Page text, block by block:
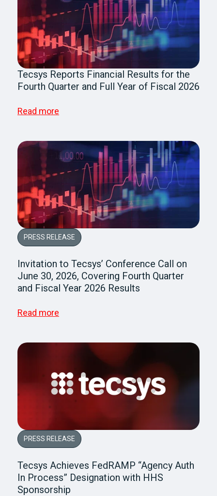
Tecsys Reports Financial Results for the
Fourth Quarter and Full Year of Fiscal 2026
Read more
PRESS RELEASE
Invitation to Tecsys’ Conference Call on
June 30, 2026, Covering Fourth Quarter
and Fiscal Year 2026 Results
Read more
PRESS RELEASE
Tecsys Achieves FedRAMP “Agency Auth
In Process” Designation with HHS
Sponsorship